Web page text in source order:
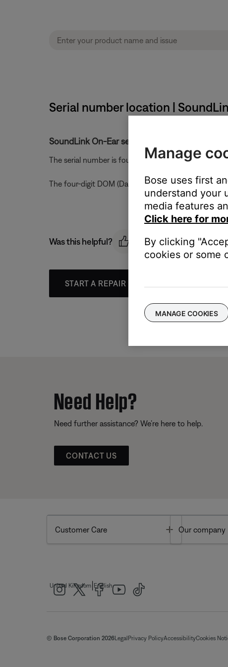
Serial number location |
SoundLink On-Ear serial number and date of
The serial number is found under the ear cushion
The four-digit DOM (Date of Manufacture) code is
Was this helpful?
START A REPAIR OR REPLACEMENT
Need Help?
Need further assistance? We’re here to help.
CONTACT US
Customer Care Toggle
Our company
United Kingdom English
© Bose Corporation 2026Legal Privacy PolicyAccessibilityCookies
Manage
Bose uses first
understand your
media features
Click here for
By clicking
cookies or some
MANAGE COOKIES